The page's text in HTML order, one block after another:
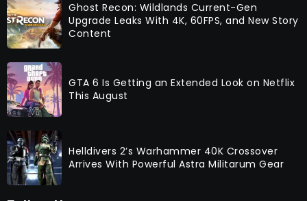
Ghost Recon: Wildlands Current-Gen
Upgrade Leaks With 4K, 60FPS, and New Story
Content
GTA 6 Is Getting an Extended Look on Netflix
This August
Helldivers 2’s Warhammer 40K Crossover
Arrives With Powerful Astra Militarum Gear